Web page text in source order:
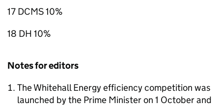
17 DCMS 10%
18 DH 10%
Notes for editors
The Whitehall Energy efficiency competition was
launched by the Prime Minister on 1 October and